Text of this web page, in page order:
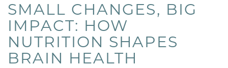
SMALL CHANGES, BIG
IMPACT: HOW
NUTRITION SHAPES
BRAIN HEALTH